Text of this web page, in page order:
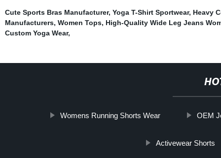
Cute Sports Bras Manufacturer, Yoga T-Shirt Sportwear, Heavy
Manufacturers, Women Tops, High-Quality Wide Leg Jeans
Custom Yoga Wear,
Womens Running Shorts Wear OEM
Activewear Shorts